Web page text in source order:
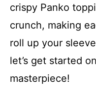
crispy Panko
crunch, making
roll up your
let’s get started
masterpiece!